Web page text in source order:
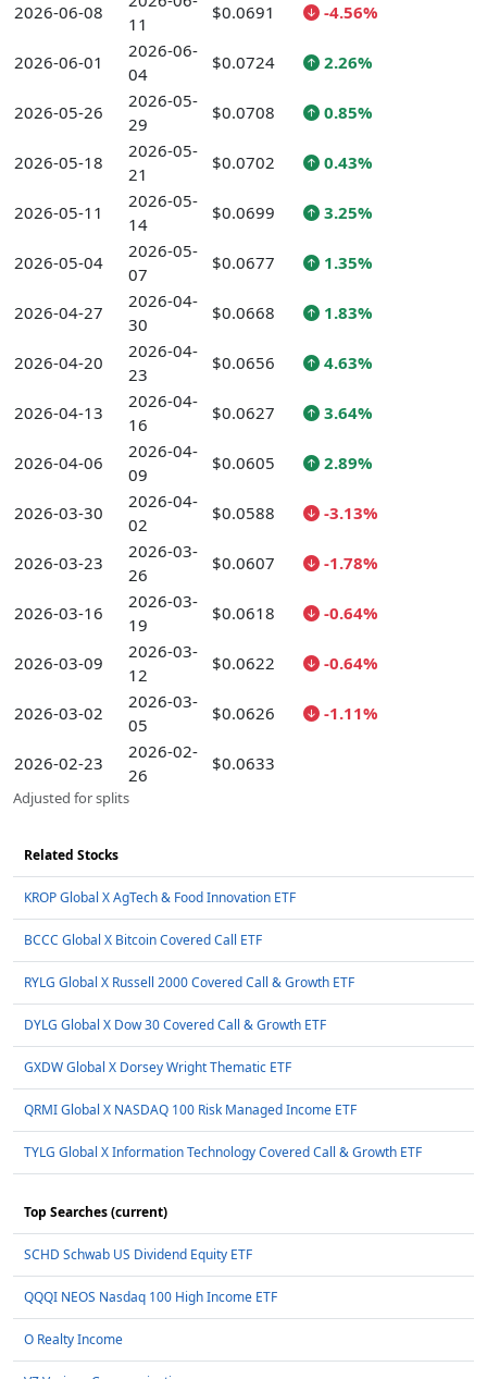
2026-06-08
11
$0.0691 -4.56%
2026-06-01
2026-06-
04
$0.0724 2.26%
2026-05-26
2026-05-
29
$0.0708 0.85%
2026-05-18
2026-05-
21
$0.0702 0.43%
2026-05-11
2026-05-
14
$0.0699 3.25%
2026-05-04
2026-05-
07
$0.0677 1.35%
2026-04-27
2026-04-
30
$0.0668 1.83%
2026-04-20
2026-04-
23
$0.0656 4.63%
2026-04-13
2026-04-
16
$0.0627 3.64%
2026-04-06
2026-04-
09
$0.0605 2.89%
2026-03-30
2026-04-
02
$0.0588 -3.13%
2026-03-23
2026-03-
26
$0.0607 -1.78%
2026-03-16
2026-03-
19
$0.0618 -0.64%
2026-03-09
2026-03-
12
$0.0622 -0.64%
2026-03-02
2026-03-
05
$0.0626 -1.11%
2026-02-23
2026-02-
26
$0.0633
Adjusted for splits
Related Stocks
KROP Global X AgTech & Food Innovation ETF
BCCC Global X Bitcoin Covered Call ETF
RYLG Global X Russell 2000 Covered Call & Growth ETF
DYLG Global X Dow 30 Covered Call & Growth ETF
GXDW Global X Dorsey Wright Thematic ETF
QRMI Global X NASDAQ 100 Risk Managed Income ETF
TYLG Global X Information Technology Covered Call & Growth ETF
Top Searches (current)
SCHD Schwab US Dividend Equity ETF
QQQI NEOS Nasdaq 100 High Income ETF
O Realty Income